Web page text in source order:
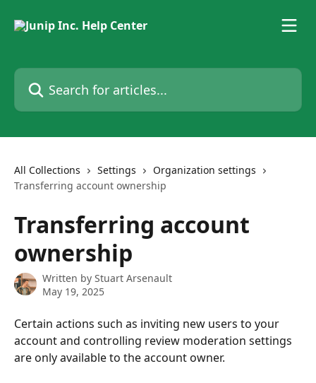
Search for articles...
All Collections Settings
Organization settings
Transferring account ownership
Transferring account
ownership
Written by Stuart Arsenault
May 19, 2025
Certain actions such as inviting new users to your
account and controlling review moderation settings
are only available to the account owner.